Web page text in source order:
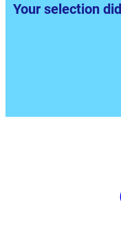
Your selection